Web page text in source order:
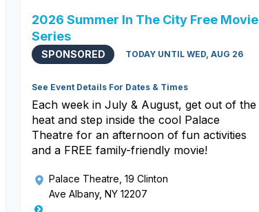
2026 Summer In The City Free Movie
Series
SPONSORED TODAY UNTIL WED, AUG 26
See Event Details For Dates & Times
Each week in July & August, get out of the
heat and step inside the cool Palace
Theatre for an afternoon of fun activities
and a FREE family-friendly movie!
Palace Theatre , 19 Clinton
Ave Albany, NY 12207